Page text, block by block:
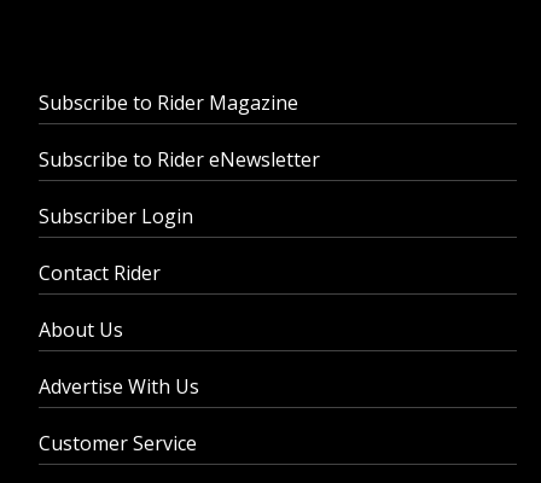
Subscribe to Rider Magazine
Subscribe to Rider eNewsletter
Subscriber Login
Contact Rider
About Us
Advertise With Us
Customer Service